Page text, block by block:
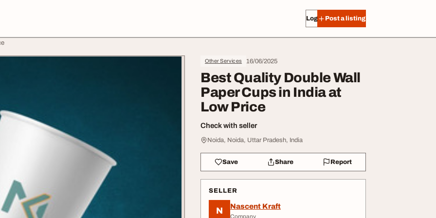
Log in Post a listing
Other Services 16/06/2025
Best Quality Double Wall
Paper Cups in India at
Low Price
Check with seller
Noida, Noida, Uttar Pradesh, India
Save Share Report
SELLER
N Nascent Kraft
Company